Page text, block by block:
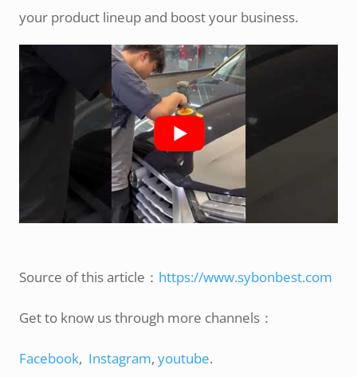
your product lineup and boost your business.
Source of this article： https://www.sybonbest.com
Get to know us through more channels：
Facebook, Instagram,youtube.